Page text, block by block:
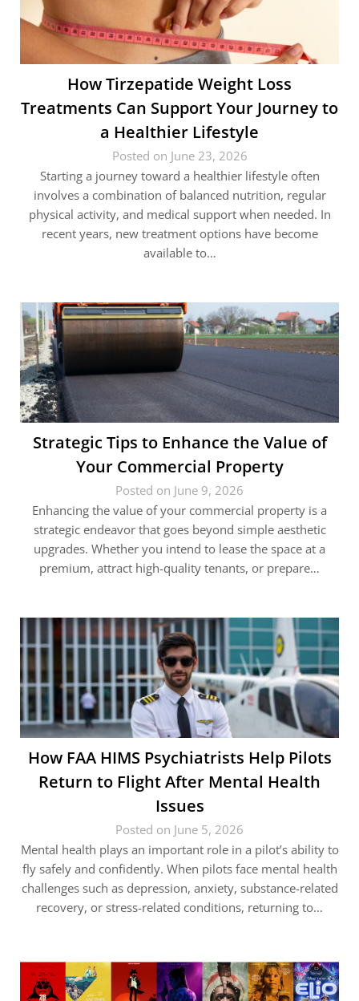
How Tirzepatide Weight Loss
Treatments Can Support Your Journey to
a Healthier Lifestyle
Posted on June 23, 2026
Starting a journey toward a healthier lifestyle often
involves a combination of balanced nutrition, regular
physical activity, and medical support when needed. In
recent years, new treatment options have become
available to…
Strategic Tips to Enhance the Value of
Your Commercial Property
Posted on June 9, 2026
Enhancing the value of your commercial property is a
strategic endeavor that goes beyond simple aesthetic
upgrades. Whether you intend to lease the space at a
premium, attract high-quality tenants, or prepare…
How FAA HIMS Psychiatrists Help Pilots
Return to Flight After Mental Health
Issues
Posted on June 5, 2026
Mental health plays an important role in a pilot’s ability to
fly safely and confidently. When pilots face mental health
challenges such as depression, anxiety, substance-related
recovery, or stress-related conditions, returning to…